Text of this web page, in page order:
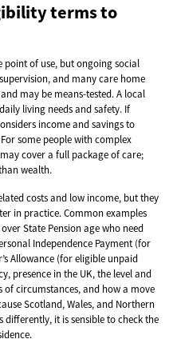
terms to
point of use, but ongoing social
and many care home
may be means-tested. A local
living needs and safety. If
income and savings to
some people with complex
cover a full package of care;
wealth.
costs and low income, but they
in practice. Common examples
State Pension age who need
Independence Payment (for
Allowance (for eligible unpaid
presence in the UK, the level and
circumstances, and how a move
Scotland, Wales, and Northern
it is sensible to check the